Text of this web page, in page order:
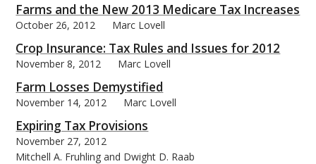
Farms and the New 2013 Medicare Tax Increases
October 26, 2012 Marc Lovell
Crop Insurance: Tax Rules and Issues for 2012
November 8, 2012 Marc Lovell
Farm Losses Demystified
November 14, 2012 Marc Lovell
Expiring Tax Provisions
November 27, 2012
Mitchell A. Fruhling and Dwight D. Raab